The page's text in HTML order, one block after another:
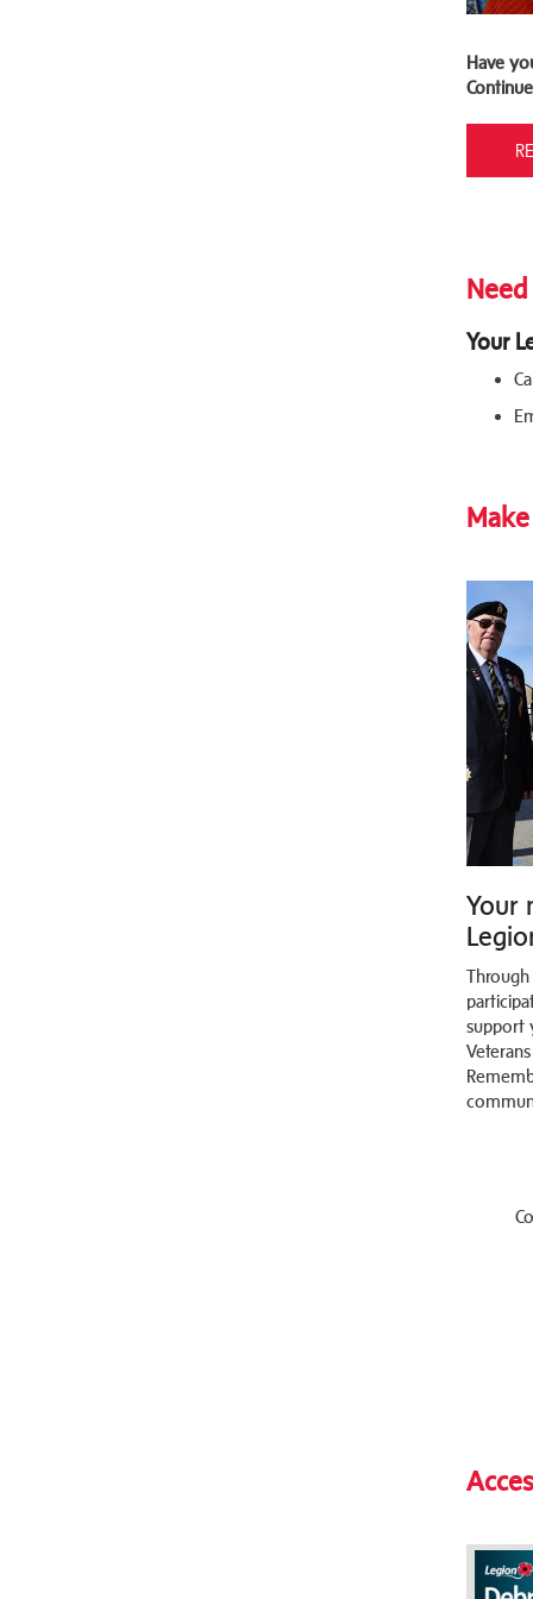
Have
Your
Your
support